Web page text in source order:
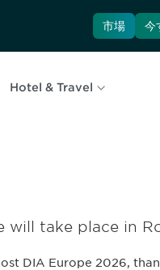
市場 今
Hotel & Travel
take place in
DIA Europe 2026,